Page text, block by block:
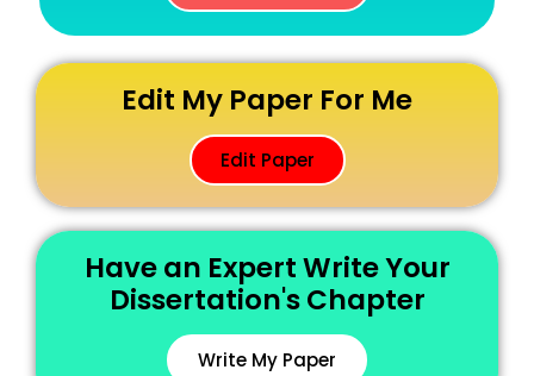
Edit My Paper For Me
Edit Paper
Have an Expert Write Your
Dissertation's Chapter
Write My Paper